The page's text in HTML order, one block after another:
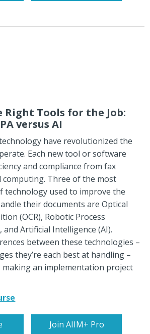
Right Tools for the Job:
versus AI
have revolutionized the
Each new tool or software
and compliance from fax
computing. Three of the most
technology used to improve the
their documents are Optical
(OCR), Robotic Process
and Artificial Intelligence (AI).
between these technologies –
they’re each best at handling –
making an implementation project
Join AIIM+ Pro